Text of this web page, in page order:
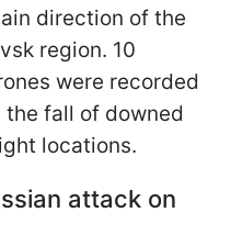
direction of the
region. 10
were recorded
the fall of downed
locations.
attack on